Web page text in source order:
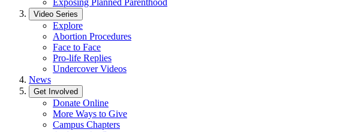
Video Series
Explore
Abortion Procedures
Face to Face
Pro-life Replies
Undercover Videos
News
Get Involved
Donate Online
More Ways to Give
Campus Chapters